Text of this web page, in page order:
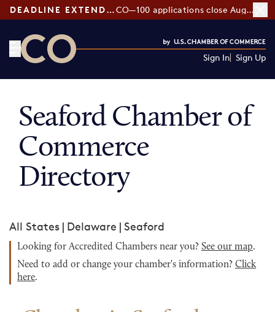
DEADLINE EXTENDED: CO—100 applications close August 7
Sign In Sign Up
Seaford Chamber of
Commerce
Directory
All States | Delaware | Seaford
Looking for Accredited Chambers near you? See our map.
Need to add or change your chamber's information? Click
here.